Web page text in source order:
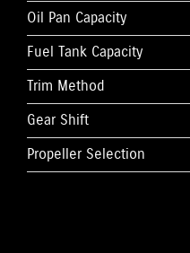
Oil Pan Capacity
Fuel Tank Capacity
Trim Method
Gear Shift
Propeller Selection